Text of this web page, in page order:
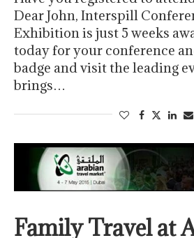
Dear John, Interspill
Exhibition is just 5 weeks
today for your conference
badge and visit the leading
brings…
Family Travel at